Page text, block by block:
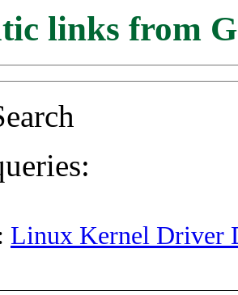
links from
Linux Kernel Driver